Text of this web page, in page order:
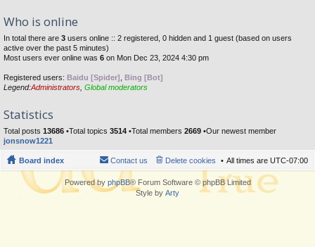
Who is online
In total there are 3 users online :: 2 registered, 0 hidden and 1 guest (based on users
active over the past 5 minutes)
Most users ever online was 6 on Mon Dec 23, 2024 4:30 pm
Registered users: Baidu [Spider]
Bing [Bot]
Legend:Administrators Global moderators
Statistics
Total posts 13686 •Total topics 3514 •Total members 2669 •Our newest member
jonsnow1221
Board index All times are UTC-07:00
Delete cookies
Contact us
Powered by phpBB® Forum Software © phpBB Limited
Style by Arty